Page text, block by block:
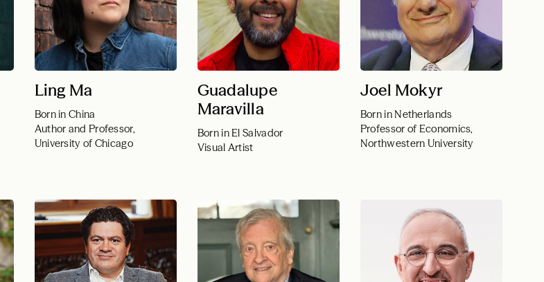
Ling Ma
Born in China
Author and Professor,
University of Chicago
Guadalupe
Maravilla
Born in El Salvador
Visual Artist
Joel Mokyr
Born in Netherlands
Professor of Economics,
Northwestern University